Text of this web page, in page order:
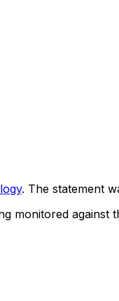
. The statement
monitored against